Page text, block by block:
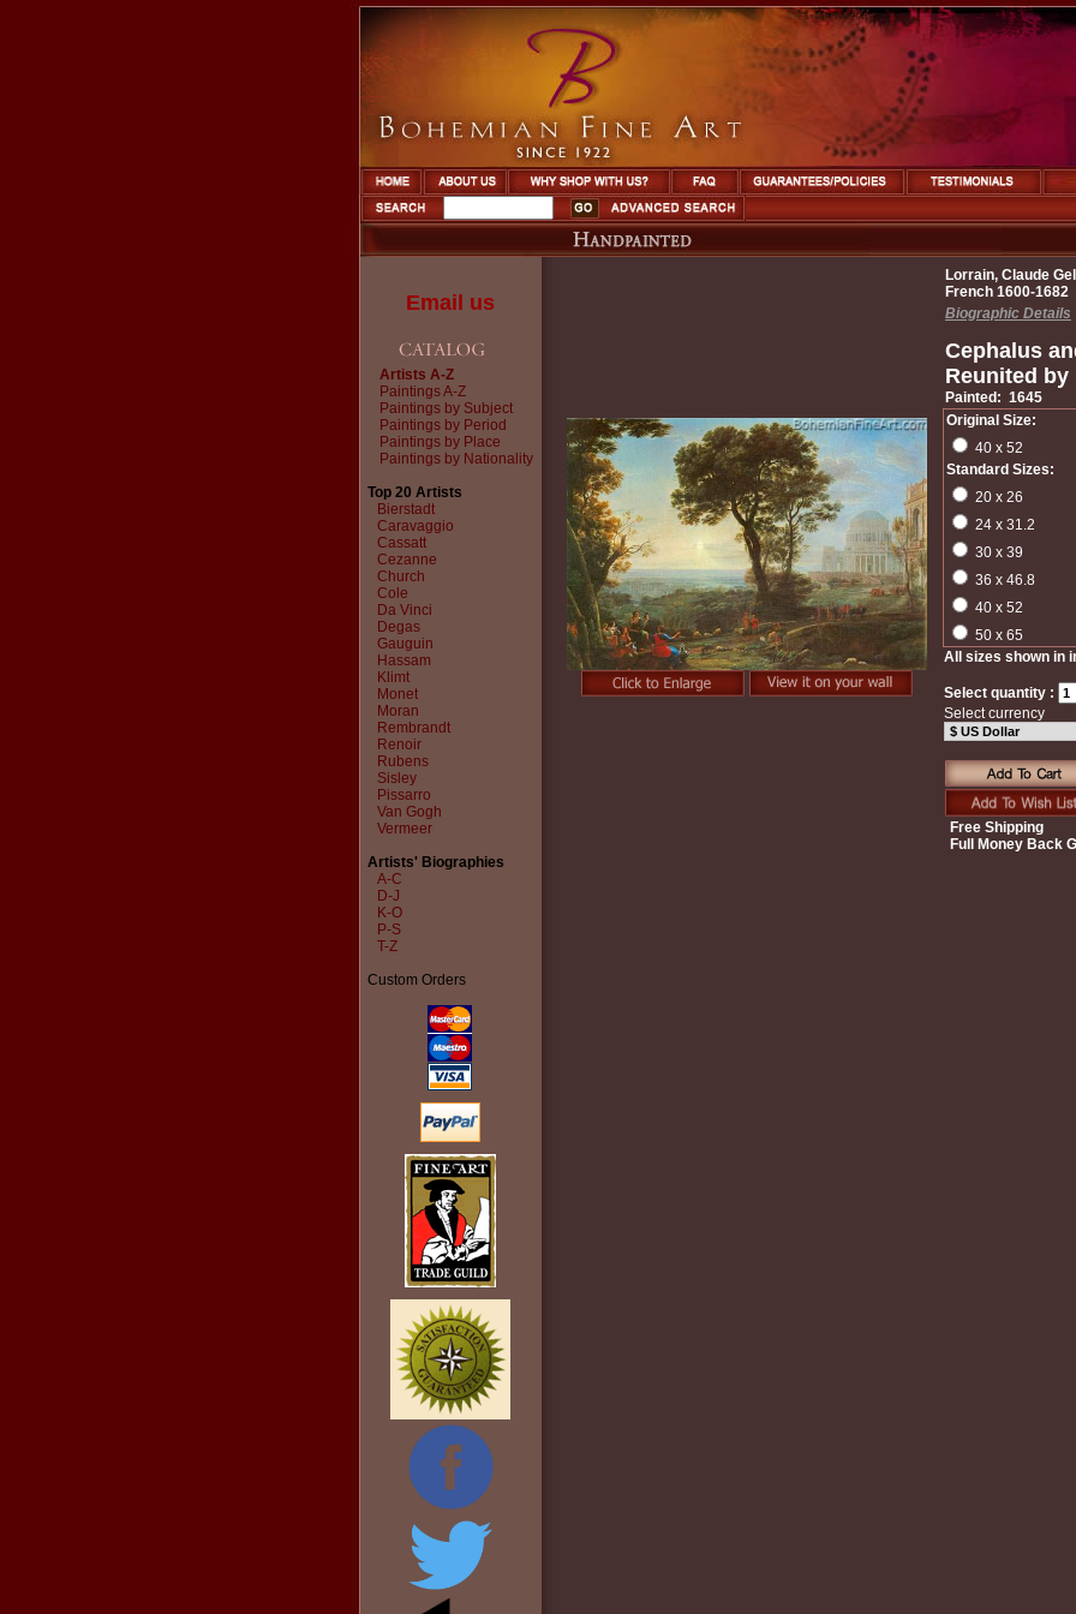
Email us
Artists A-Z
Paintings A-Z
Paintings by Subject
Paintings by Period
Paintings by Place
Paintings by Nationality
Top 20 Artists
Bierstadt
Caravaggio
Cassatt
Cezanne
Church
Cole
Da Vinci
Degas
Gauguin
Hassam
Klimt
Monet
Moran
Rembrandt
Renoir
Rubens
Sisley
Pissarro
Van Gogh
Vermeer
Artists' Biographies
A-C
D-J
K-O
P-S
T-Z
Custom Orders
Lorrain, Claude
French 1600-1682
Biographic Details
Cephalus
Reunited by
Painted: 1645
Original Size:
40 x 52
Standard Sizes:
20 x 26
24 x 31.2
30 x 39
36 x 46.8
40 x 52
50 x 65
All sizes shown in
Select quantity :
Select currency
Free Shipping
Full Money Back